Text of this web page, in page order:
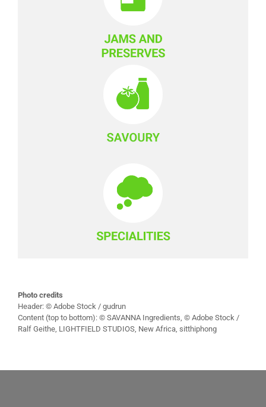
Photo credits
Header: © Adobe Stock / gudrun
Content (top to bottom): © SAVANNA Ingredients, © Adobe Stock /
Ralf Geithe, LIGHTFIELD STUDIOS, New Africa, sitthiphong